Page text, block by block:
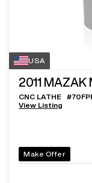
USA
2011 MAZAK
CNC LATHE #
View Listing
Make Offer